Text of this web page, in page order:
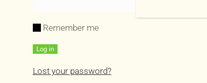
Remember me
Log in
Lost your password?